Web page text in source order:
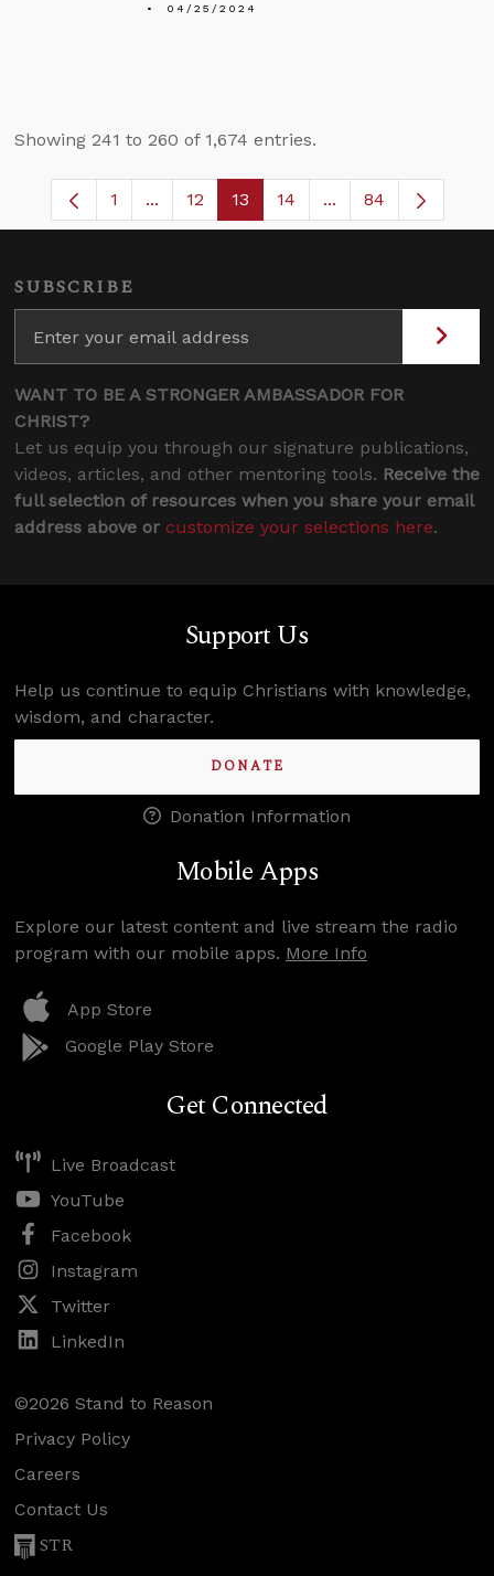
04/25/2024
Showing 241 to 260 of 1,674 entries.
Page
1 ...Intermediate Pages Use TAB to navigate.
Page
12 Page
13 Page
14 ...Intermediate
84
SUBSCRIBE
WANT TO BE A STRONGER AMBASSADOR FOR
CHRIST?
Let us equip you through our signature publications,
videos, articles, and other mentoring tools. Receive the
full selection of resources when you share your email
address above or customize your selections here.
Support Us
Help us continue to equip Christians with knowledge,
wisdom, and character.
DONATE
Donation Information
Mobile Apps
Explore our latest content and live stream the radio
program with our mobile apps. More Info
App Store
Google Play Store
Get Connected
Live Broadcast
YouTube
Facebook
Instagram
Twitter
LinkedIn
©2026 Stand to Reason
Privacy Policy
Careers
Contact Us
STR